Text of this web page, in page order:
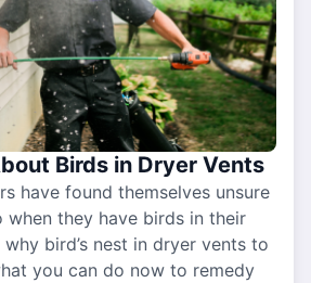
Birds in Dryer Vents
have found themselves unsure
they have birds in their
bird’s nest in dryer vents to
you can do now to remedy